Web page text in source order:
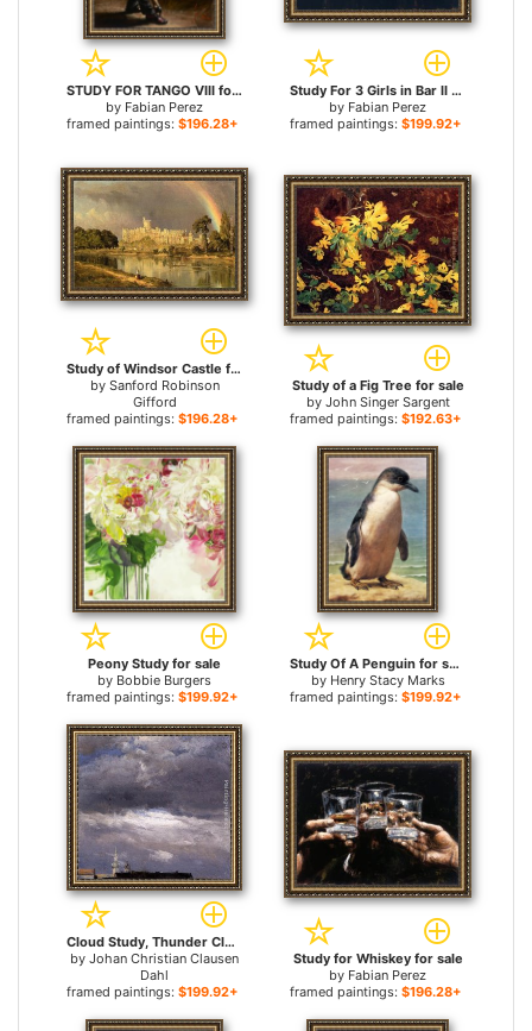
STUDY FOR TANGO VIII for sale
by Fabian Perez
framed paintings: $196.28+
Study For 3 Girls in Bar II for sale
by Fabian Perez
framed paintings: $199.92+
Study of Windsor Castle for sale
by Sanford Robinson
Gifford
framed paintings: $196.28+
Study of a Fig Tree for sale
by John Singer Sargent
framed paintings: $192.63+
Peony Study for sale
by Bobbie Burgers
framed paintings: $199.92+
Study Of A Penguin for sale
by Henry Stacy Marks
framed paintings: $199.92+
Cloud Study, Thunder Clouds over the Palace Tower at Dresden for sale
by Johan Christian Clausen
Dahl
framed paintings: $199.92+
Study for Whiskey for sale
by Fabian Perez
framed paintings: $196.28+